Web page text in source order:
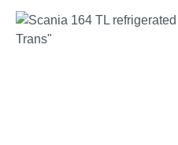
Skip image gallery